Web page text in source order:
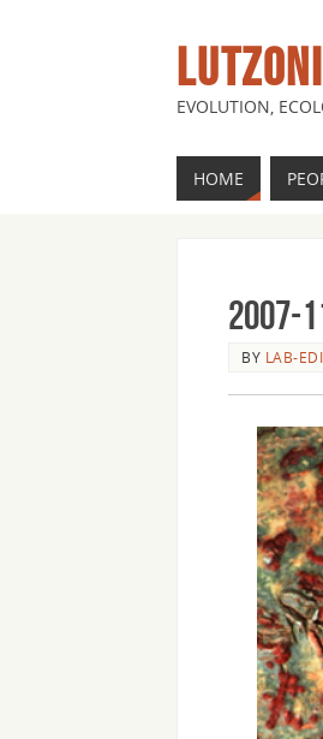
EVOLUTION,
HOME
2007-
BY LAB-